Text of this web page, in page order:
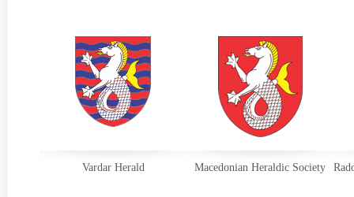
Vardar Herald Macedonian Heraldic Society